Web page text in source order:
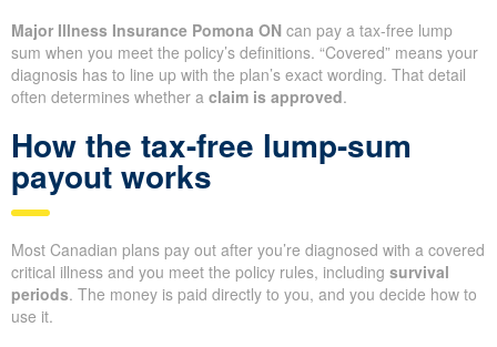
Major Illness Insurance Pomona ON can pay a tax-free lump
sum when you meet the policy’s definitions. “Covered” means your
diagnosis has to line up with the plan’s exact wording. That detail
often determines whether a claim is approved.
How the tax-free lump-sum
payout works
Most Canadian plans pay out after you’re diagnosed with a covered
critical illness and you meet the policy rules, including survival
periods. The money is paid directly to you, and you decide how to
use it.